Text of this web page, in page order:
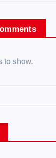
to show.